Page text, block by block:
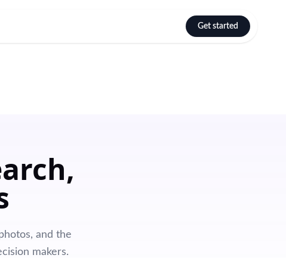
Select language
Get started
and the
makers.